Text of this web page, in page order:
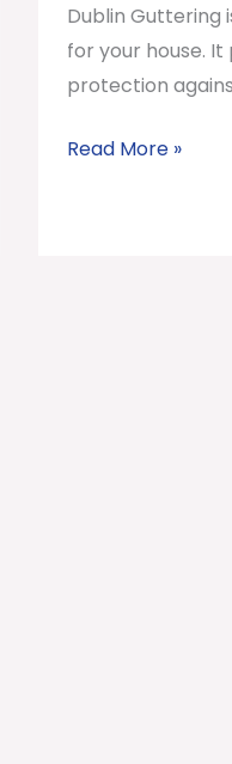
Dublin Guttering
for your house.
protection
Read More »